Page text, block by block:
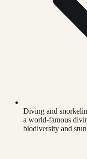
Diving and
a world-famous
biodiversity and